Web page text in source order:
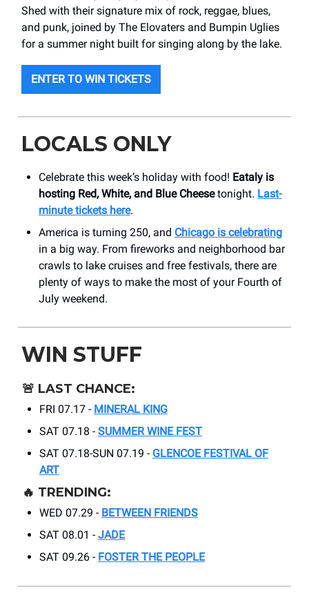
Shed with their signature mix of rock, reggae, blues,
and punk, joined by The Elovaters and Bumpin Uglies
for a summer night built for singing along by the lake.
ENTER TO WIN TICKETS
LOCALS ONLY
Celebrate this week’s holiday with food! Eataly is
hosting Red, White, and Blue Cheesetonight. Last-
minute tickets here.
America is turning 250, and Chicago is celebrating
in a big way. From fireworks and neighborhood bar
crawls to lake cruises and free festivals, there are
plenty of ways to make the most of your Fourth of
July weekend.
WIN STUFF
🚨 LAST CHANCE:
FRI 07.17 - MINERAL KING
SAT 07.18 - SUMMER WINE FEST
SAT 07.18-SUN 07.19 - GLENCOE FESTIVAL OF
ART
🔥 TRENDING:
WED 07.29 - BETWEEN FRIENDS
SAT 08.01 - JADE
SAT 09.26 - FOSTER THE PEOPLE